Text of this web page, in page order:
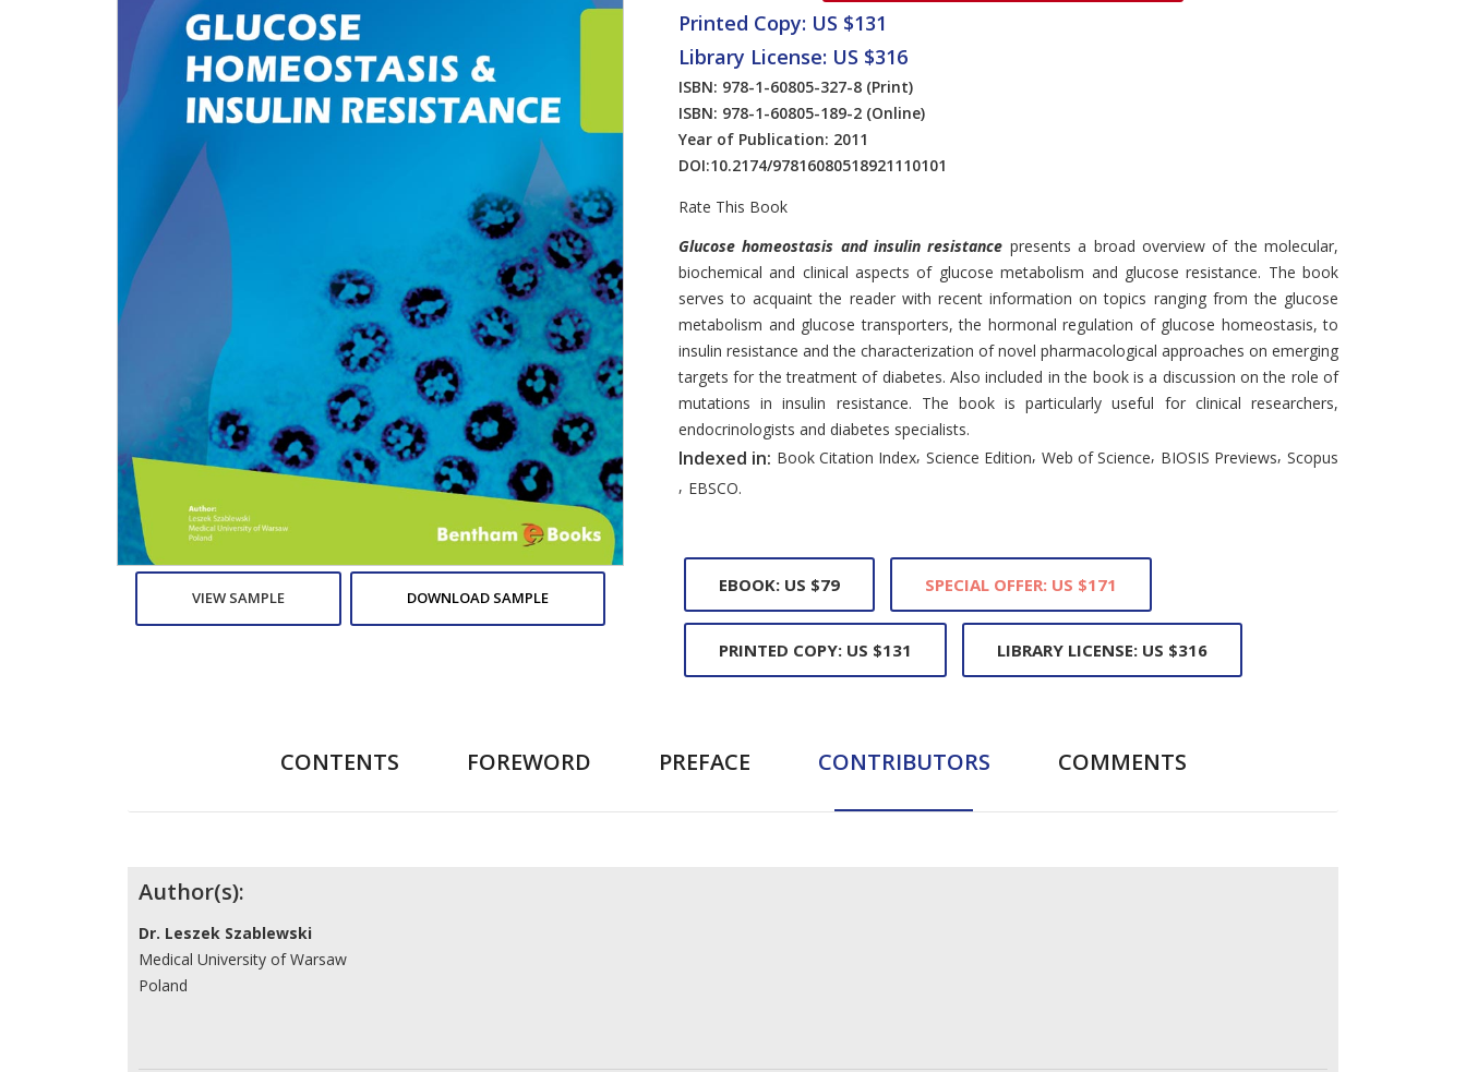
Submission Form
Discounts and Offers
VIEW SAMPLE DOWNLOAD SAMPLE
Printed Copy: US $131
Library License: US $316
ISBN: 978-1-60805-327-8 (Print)
ISBN: 978-1-60805-189-2 (Online)
Year of Publication: 2011
DOI:10.2174/97816080518921110101
Rate This Book
Introduction
Glucose homeostasis and insulin resistance presents a broad overview of the molecular,
biochemical and clinical aspects of glucose metabolism and glucose resistance. The book
serves to acquaint the reader with recent information on topics ranging from the glucose
metabolism and glucose transporters, the hormonal regulation of glucose homeostasis, to
insulin resistance and the characterization of novel pharmacological approaches on emerging
targets for the treatment of diabetes. Also included in the book is a discussion on the role of
mutations in insulin resistance. The book is particularly useful for clinical researchers,
endocrinologists and diabetes specialists.
Indexed in: Book Citation Index, Science Edition, Web of Science, BIOSIS Previews, Scopus
, EBSCO.
EBOOK: US $79 SPECIAL OFFER: US $171
PRINTED COPY: US $131 LIBRARY LICENSE: US $316
CONTENTS FOREWORD PREFACE CONTRIBUTORS COMMENTS
Contributors
Author(s):
Dr. Leszek Szablewski
Medical University of Warsaw
Poland